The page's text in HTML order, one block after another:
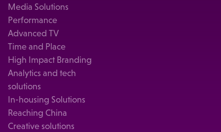
Media Solutions
Performance
Advanced TV
Time and Place
High Impact Branding
Analytics and tech
solutions
In-housing Solutions
Reaching China
Creative solutions